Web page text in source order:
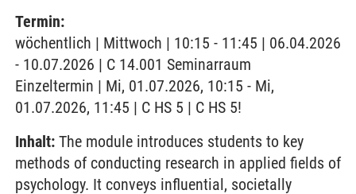
Termin:
wöchentlich | Mittwoch | 10:15 - 11:45 | 06.04.2026
- 10.07.2026 | C 14.001 Seminarraum
Einzeltermin | Mi, 01.07.2026, 10:15 - Mi,
01.07.2026, 11:45 | C HS 5 | C HS 5!
Inhalt: The module introduces students to key
methods of conducting research in applied fields of
psychology. It conveys influential, societally